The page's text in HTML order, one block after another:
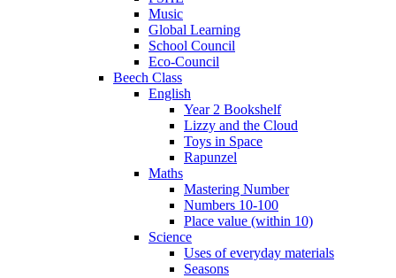
Music
Global Learning
School Council
Eco-Council
Beech Class
English
Year 2 Bookshelf
Lizzy and the Cloud
Toys in Space
Rapunzel
Maths
Mastering Number
Numbers 10-100
Place value (within 10)
Science
Uses of everyday materials
Seasons